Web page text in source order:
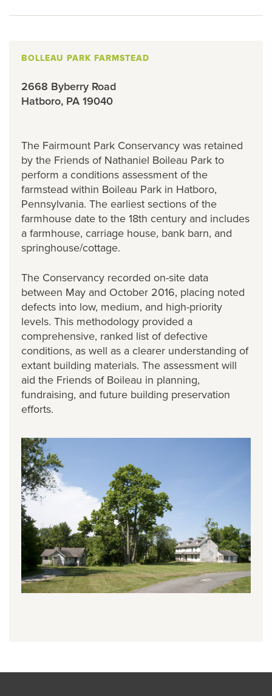
BOLLEAU PARK FARMSTEAD
2668 Byberry Road
Hatboro, PA 19040
The Fairmount Park Conservancy was retained
by the Friends of Nathaniel Boileau Park to
perform a conditions assessment of the
farmstead within Boileau Park in Hatboro,
Pennsylvania. The earliest sections of the
farmhouse date to the 18th century and includes
a farmhouse, carriage house, bank barn, and
springhouse/cottage.
The Conservancy recorded on-site data
between May and October 2016, placing noted
defects into low, medium, and high-priority
levels. This methodology provided a
comprehensive, ranked list of defective
conditions, as well as a clearer understanding of
extant building materials. The assessment will
aid the Friends of Boileau in planning,
fundraising, and future building preservation
efforts.